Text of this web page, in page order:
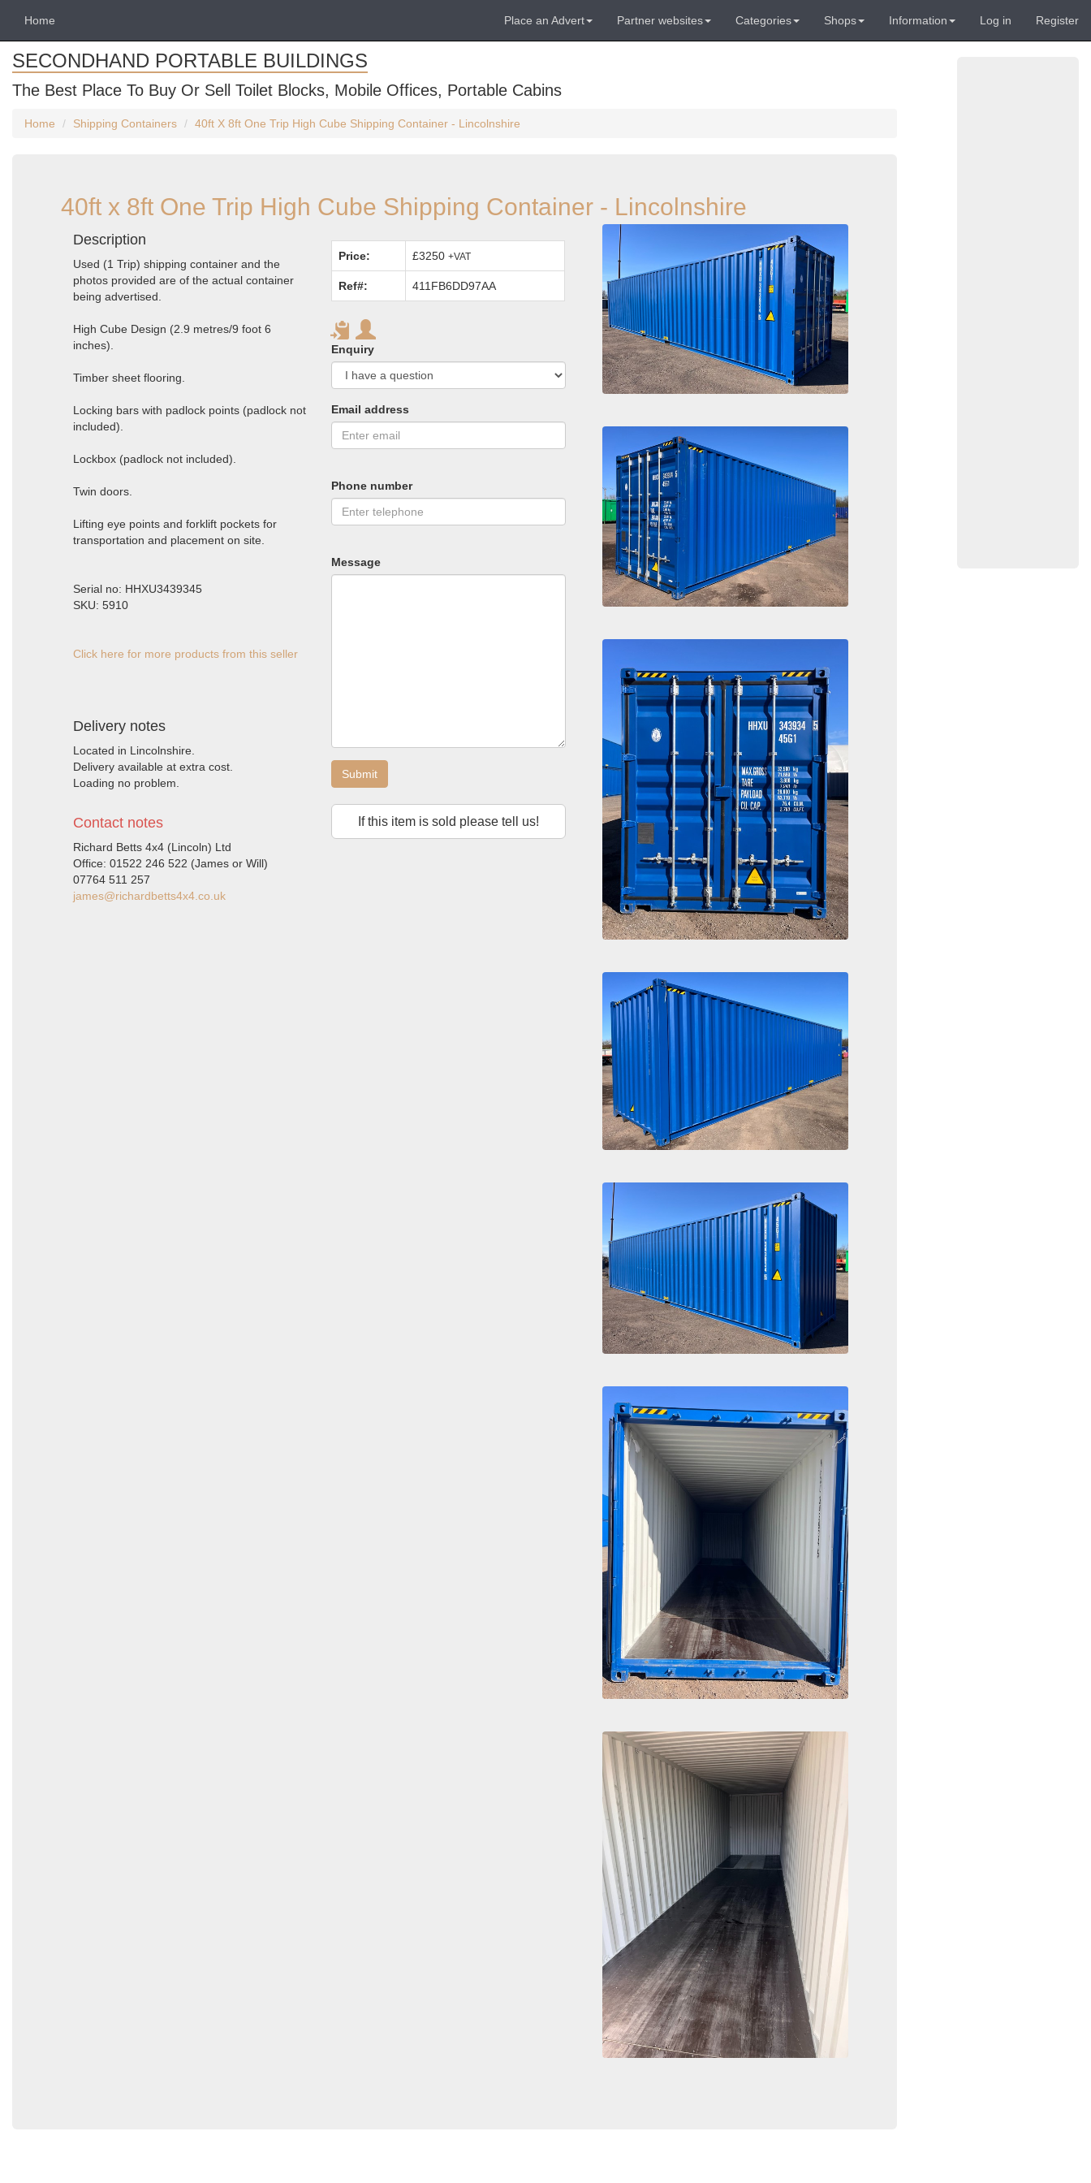
Home Place an Advert Partner websites Categories Shops Information Log in Register
SECONDHAND PORTABLE BUILDINGS
The Best Place To Buy Or Sell Toilet Blocks, Mobile Offices, Portable Cabins
Home Shipping Containers 40ft X 8ft One Trip High Cube Shipping Container - Lincolnshire
40ft x 8ft One Trip High Cube Shipping Container - Lincolnshire
Description
Used (1 Trip) shipping container and the
photos provided are of the actual container
being advertised.
High Cube Design (2.9 metres/9 foot 6
inches).
Timber sheet flooring.
Locking bars with padlock points (padlock not
included).
Lockbox (padlock not included).
Twin doors.
Lifting eye points and forklift pockets for
transportation and placement on site.
Serial no: HHXU3439345
SKU: 5910
Click here for more products from this seller
Delivery notes
Located in Lincolnshire.
Delivery available at extra cost.
Loading no problem.
Contact notes
Richard Betts 4x4 (Lincoln) Ltd
Office: 01522 246 522 (James or Will)
07764 511 257
james@richardbetts4x4.co.uk
Price: £3250+VAT
Ref#: 411FB6DD97AA
Enquiry
Email address
Phone number
Message
Submit
If this item is sold please tell us!